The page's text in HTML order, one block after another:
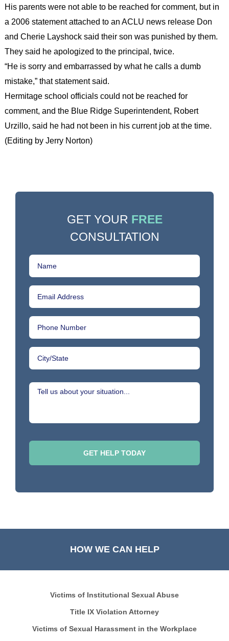
His parents were not able to be reached for comment, but in
a 2006 statement attached to an ACLU news release Don
and Cherie Layshock said their son was punished by them.
They said he apologized to the principal, twice.
“He is sorry and embarrassed by what he calls a dumb
mistake,” that statement said.
Hermitage school officials could not be reached for
comment, and the Blue Ridge Superintendent, Robert
Urzillo, said he had not been in his current job at the time.
(Editing by Jerry Norton)
GET YOUR FREE
CONSULTATION
HOW WE CAN HELP
Victims of Institutional Sexual Abuse
Title IX Violation Attorney
Victims of Sexual Harassment in the Workplace